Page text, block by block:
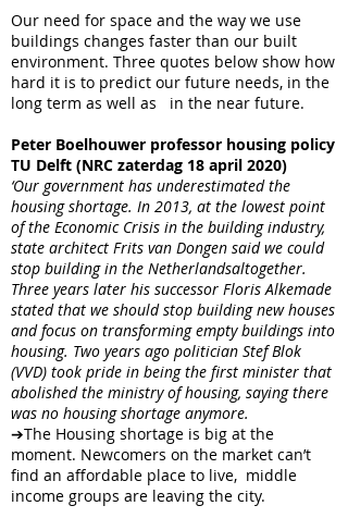
Our need for space and the way we use
buildings changes faster than our built
environment. Three quotes below show how
hard it is to predict our future needs, in the
long term as well as in the near future.
Peter Boelhouwer professor housing policy
TU Delft (NRC zaterdag 18 april 2020)
‘Our government has underestimated the
housing shortage. In 2013, at the lowest point
of the Economic Crisis in the building industry,
state architect Frits van Dongen said we could
stop building in the Netherlandsaltogether.
Three years later his successor Floris Alkemade
stated that we should stop building new houses
and focus on transforming empty buildings into
housing. Two years ago politician Stef Blok
(VVD) took pride in being the first minister that
abolished the ministry of housing, saying there
was no housing shortage anymore.
➔The Housing shortage is big at the
moment. Newcomers on the market can’t
find an affordable place to live, middle
income groups are leaving the city.